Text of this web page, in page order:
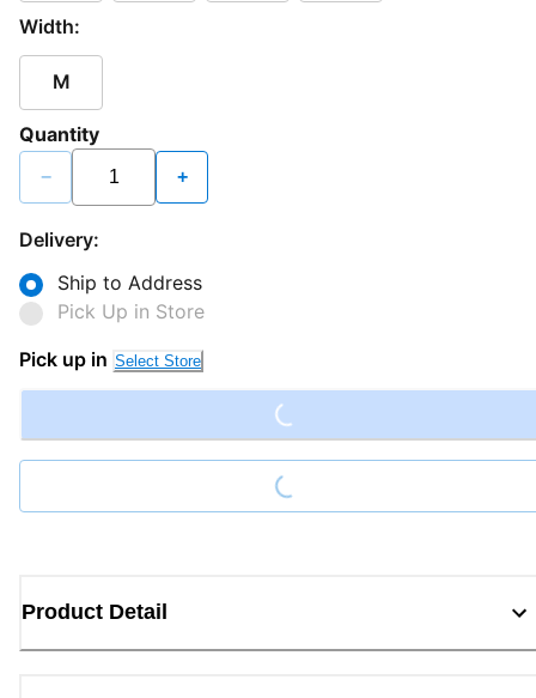
Width:
M
Quantity
− +
Delivery:
Ship to Address
Pick Up in Store
Pick up in Select Store Loading...
Loading...
Product Detail